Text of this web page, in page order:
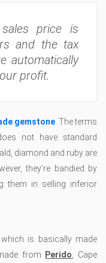
price is
and the tax
automatically
profit.
gemstone . The terms
not have standard
diamond and ruby are
they’re bandied by
them in selling inferior
is basically made
from Perido , Cape